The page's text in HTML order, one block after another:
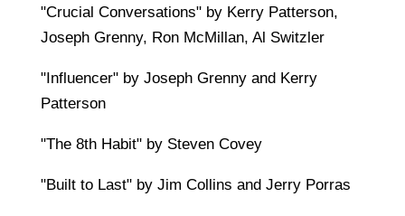
"Crucial Conversations" by Kerry Patterson,
Joseph Grenny, Ron McMillan, Al Switzler
"Influencer" by Joseph Grenny and Kerry
Patterson
"The 8th Habit" by Steven Covey
"Built to Last" by Jim Collins and Jerry Porras